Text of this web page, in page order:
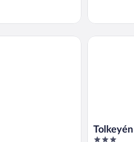
3
Tolkeyén